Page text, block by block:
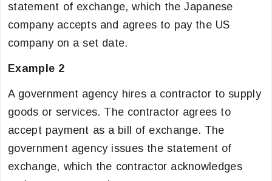
statement of exchange, which the Japanese
company accepts and agrees to pay the US
company on a set date.
Example 2
A government agency hires a contractor to supply
goods or services. The contractor agrees to
accept payment as a bill of exchange. The
government agency issues the statement of
exchange, which the contractor acknowledges